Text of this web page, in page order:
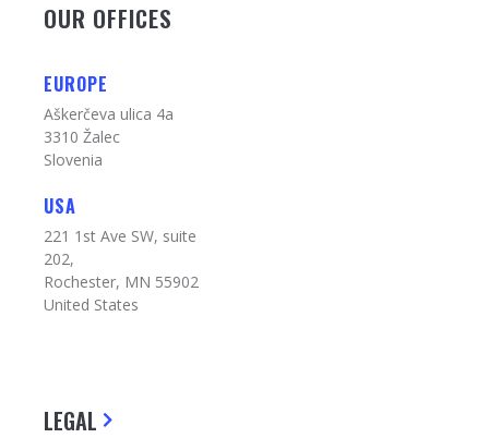
OUR OFFICES
EUROPE
Aškerčeva ulica 4a
3310 Žalec
Slovenia
USA
221 1st Ave SW, suite
202,
Rochester, MN 55902
United States
LEGAL